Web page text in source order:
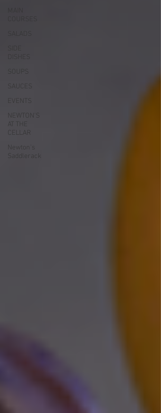
SAUCES
EVENTS
NEWTON'S
AT THE
CELLAR
Newton’s
Saddlerack